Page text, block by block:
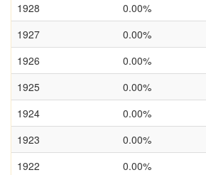
1928
0.00%
1927
0.00%
1926
0.00%
1925
0.00%
1924
0.00%
1923
0.00%
1922
0.00%